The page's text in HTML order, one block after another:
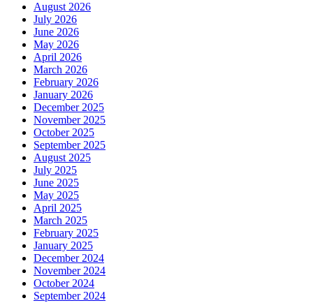
August 2026
July 2026
June 2026
May 2026
April 2026
March 2026
February 2026
January 2026
December 2025
November 2025
October 2025
September 2025
August 2025
July 2025
June 2025
May 2025
April 2025
March 2025
February 2025
January 2025
December 2024
November 2024
October 2024
September 2024